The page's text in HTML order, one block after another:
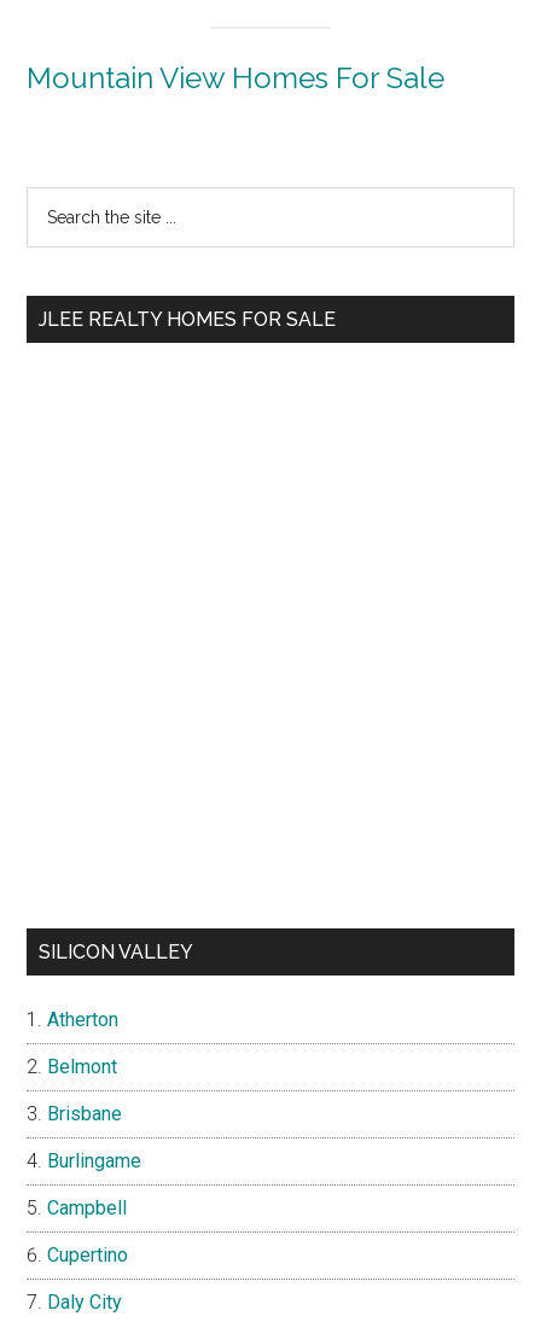
Mountain View Homes For Sale
Primary
Sidebar
...
JLEE REALTY HOMES FOR SALE
SILICON VALLEY
Atherton
Belmont
Brisbane
Burlingame
Campbell
Cupertino
Daly City